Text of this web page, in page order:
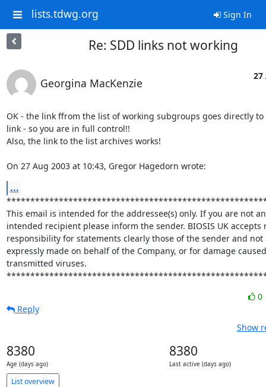
lists.tdwg.org Sign In
Re: SDD links not working
Georgina MacKenzie
27
OK - the link ffrom the list of working subgroups goes directly to
link - so you are in full control!!
Also, the link to the list archives works!
On 27 Aug 2003 at 10:43, Gregor Hagedorn wrote:
...
This email is intended for the addressee(s) only. If you are not an
intended recipient please inform the sender. BIOSIS UK accepts
responsibility for statements clearly those of the sender and not
expressly made on behalf of the Company, or for damage
transmitted viruses.
0
Reply
Show
8380
Age (days ago)
8380
Last active (days ago)
List overview